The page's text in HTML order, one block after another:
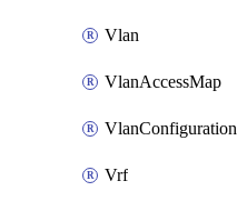
Vlan
VlanAccessMap
VlanConfiguration
Vrf